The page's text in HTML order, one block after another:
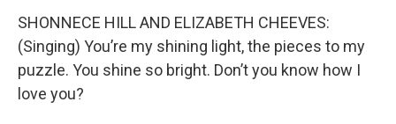
SHONNECE HILL AND ELIZABETH CHEEVES:
(Singing) You’re my shining light, the pieces to my
puzzle. You shine so bright. Don’t you know how I
love you?